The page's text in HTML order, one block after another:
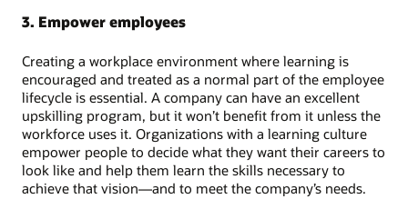
3. Empower employees
Creating a workplace environment where learning is
encouraged and treated as a normal part of the employee
lifecycle is essential. A company can have an excellent
upskilling program, but it won’t benefit from it unless the
workforce uses it. Organizations with a learning culture
empower people to decide what they want their careers to
look like and help them learn the skills necessary to
achieve that vision—and to meet the company’s needs.